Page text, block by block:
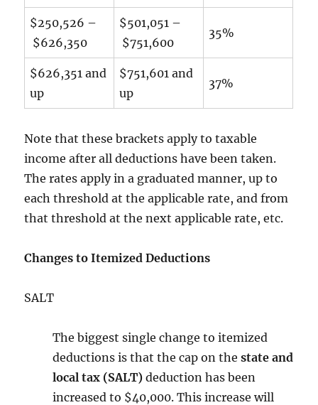
$250,526 –
$626,350
$501,051 –
$751,600
35%
$626,351 and
up
$751,601 and
up
37%
Note that these brackets apply to taxable
income after all deductions have been taken.
The rates apply in a graduated manner, up to
each threshold at the applicable rate, and from
that threshold at the next applicable rate, etc.
Changes to Itemized Deductions
SALT
The biggest single change to itemized
deductions is that the cap on thestate and
local tax (SALT)deduction has been
increased to $40,000. This increase will